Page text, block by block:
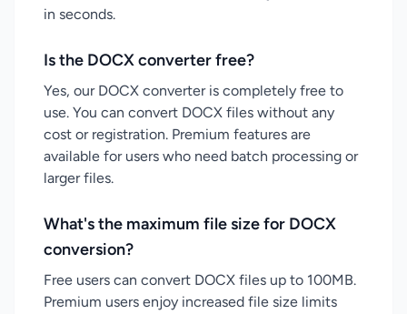
in seconds.
Is the DOCX converter free?
Yes, our DOCX converter is completely free to
use. You can convert DOCX files without any
cost or registration. Premium features are
available for users who need batch processing or
larger files.
What's the maximum file size for DOCX
conversion?
Free users can convert DOCX files up to 100MB.
Premium users enjoy increased file size limits